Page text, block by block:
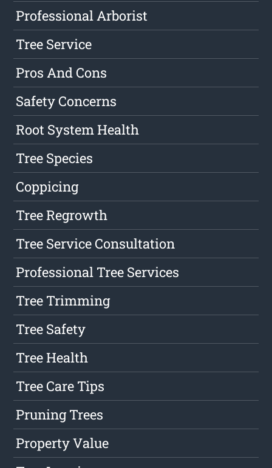
Professional Arborist
Tree Service
Pros And Cons
Safety Concerns
Root System Health
Tree Species
Coppicing
Tree Regrowth
Tree Service Consultation
Professional Tree Services
Tree Trimming
Tree Safety
Tree Health
Tree Care Tips
Pruning Trees
Property Value